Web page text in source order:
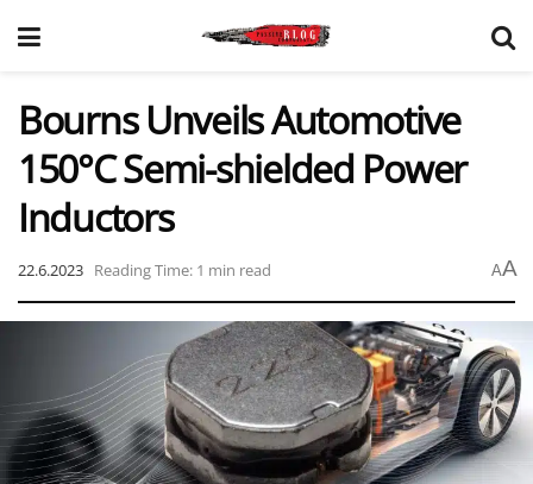
Bourns Unveils Automotive
150°C Semi-shielded Power
Inductors
22.6.2023 Reading Time: 1 min read AA